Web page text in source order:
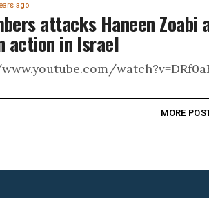
ago
attacks Haneen
action in Israel
MORE